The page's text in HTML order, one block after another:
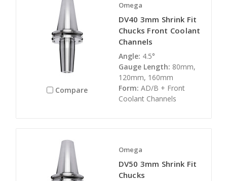
Compare
Omega
DV40 3mm Shrink Fit
Chucks Front Coolant
Channels
Angle: 4.5°
Gauge Length: 80mm,
120mm, 160mm
Form: AD/B + Front
Coolant Channels
Omega
DV50 3mm Shrink Fit
Chucks